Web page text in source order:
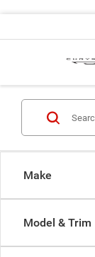
Make
Model & Trim